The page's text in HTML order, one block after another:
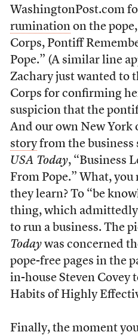
WashingtonPost.com
ruminationon the
Corps, Pontiff
Pope.” (A similar line
Zachary just wanted to
Corps for confirming
suspicion that the
And our own New York
storyfrom the business
USA Today, “Business
From Pope.” What,
they learn? To “be
thing, which
to run a business. The
Todaywas concerned
pope-free pages in the
in-house Steven Covey
Habits of Highly
Finally, the moment